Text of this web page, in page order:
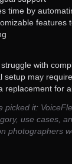
time by
features
with
setup may
replacement for
picked it:
use cases,
photographers